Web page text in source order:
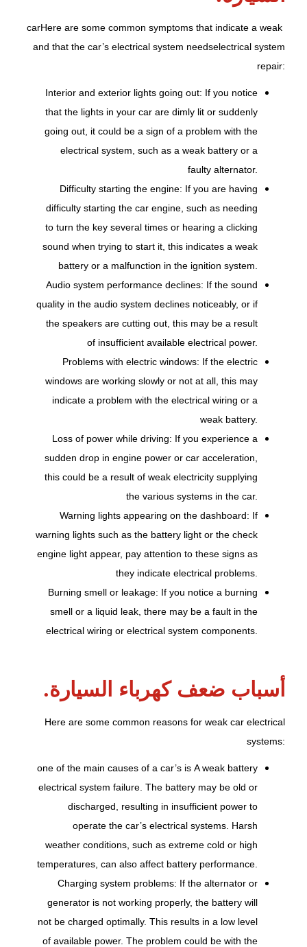
Here are some common symptoms that indicate a weak
car
electrical system
and that the car’s electrical system needs
repair:
Interior and exterior lights going out: If you notice
that the lights in your car are dimly lit or suddenly
going out, it could be a sign of a problem with the
electrical system, such as a weak battery or a
faulty alternator.
Difficulty starting the engine: If you are having
difficulty starting the car engine, such as needing
to turn the key several times or hearing a clicking
sound when trying to start it, this indicates a weak
battery or a malfunction in the ignition system.
Audio system performance declines: If the sound
quality in the audio system declines noticeably, or if
the speakers are cutting out, this may be a result
of insufficient available electrical power.
Problems with electric windows: If the electric
windows are working slowly or not at all, this may
indicate a problem with the electrical wiring or a
weak battery.
Loss of power while driving: If you experience a
sudden drop in engine power or car acceleration,
this could be a result of weak electricity supplying
the various systems in the car.
Warning lights appearing on the dashboard: If
warning lights such as the battery light or the check
engine light appear, pay attention to these signs as
they indicate electrical problems.
Burning smell or leakage: If you notice a burning
smell or a liquid leak, there may be a fault in the
electrical wiring or electrical system components.
أسباب ضعف كهرباء السيارة.
Here are some common reasons for weak car electrical
systems:
A weak battery
is
one of the main causes of a car’s
electrical system failure. The battery may be old or
discharged, resulting in insufficient power to
operate the car’s electrical systems. Harsh
weather conditions, such as extreme cold or high
temperatures, can also affect battery performance.
Charging system problems: If the alternator or
generator is not working properly, the battery will
not be charged optimally. This results in a low level
of available power. The problem could be with the